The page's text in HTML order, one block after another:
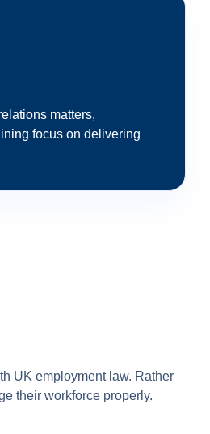
matters,
focus on delivering
UK employment law. Rather
their workforce properly.